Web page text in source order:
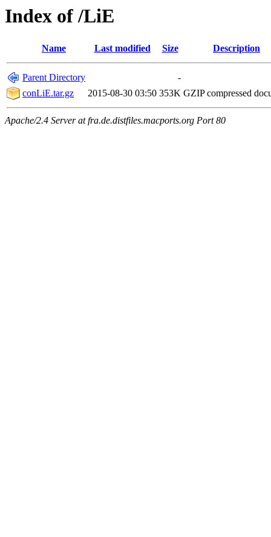
Index of /LiE
Name Last modified Size Description
Parent Directory
-
conLiE.tar.gz
2015-08-30 03:50 353K GZIP compressed
Apache/2.4 Server at fra.de.distfiles.macports.org Port 80